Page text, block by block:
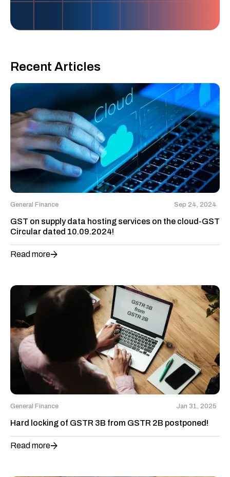
Recent Articles
General Finance Sep 24, 2024
GST on supply data hosting services on the cloud-GST
Circular dated 10.09.2024!
Read more
General Finance Jan 31, 2025
Hard locking of GSTR 3B from GSTR 2B postponed!
Read more